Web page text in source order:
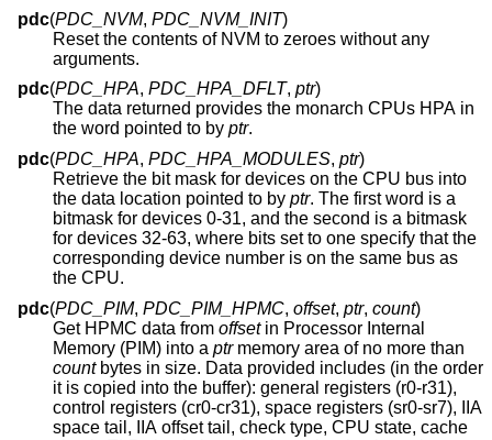
pdc(PDC_NVM, PDC_NVM_INIT)
Reset the contents of NVM to zeroes without any
arguments.
pdc(PDC_HPA, PDC_HPA_DFLT, ptr)
The data returned provides the monarch CPUs HPA in
the word pointed to by ptr.
pdc(PDC_HPA, PDC_HPA_MODULES, ptr)
Retrieve the bit mask for devices on the CPU bus into
the data location pointed to by ptr. The first word is a
bitmask for devices 0-31, and the second is a bitmask
for devices 32-63, where bits set to one specify that the
corresponding device number is on the same bus as
the CPU.
pdc(PDC_PIM, PDC_PIM_HPMC, offset, ptr, count)
Get HPMC data from offsetin Processor Internal
Memory (PIM) into a ptrmemory area of no more than
countbytes in size. Data provided includes (in the order
it is copied into the buffer): general registers (r0-r31),
control registers (cr0-cr31), space registers (sr0-sr7), IIA
space tail, IIA offset tail, check type, CPU state, cache